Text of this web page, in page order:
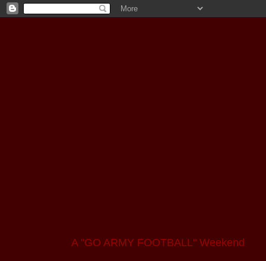
A "GO ARMY FOOTBALL" Weekend